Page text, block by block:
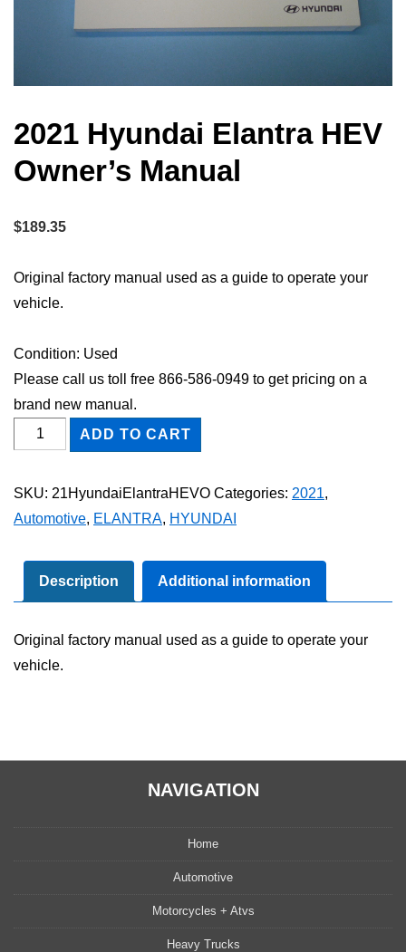
2021 Hyundai Elantra HEV
Owner’s Manual
$189.35
Original factory manual used as a guide to operate your
vehicle.
Condition: Used
Please call us toll free 866-586-0949 to get pricing on a
brand new manual.
2021
Hyundai
Owner's
quantity
ADD TO CART
SKU: 21HyundaiElantraHEVO Categories: 2021,
Automotive, ELANTRA, HYUNDAI
Description Additional information
Original factory manual used as a guide to operate your
vehicle.
NAVIGATION
Home
Automotive
Motorcycles + Atvs
Heavy Trucks